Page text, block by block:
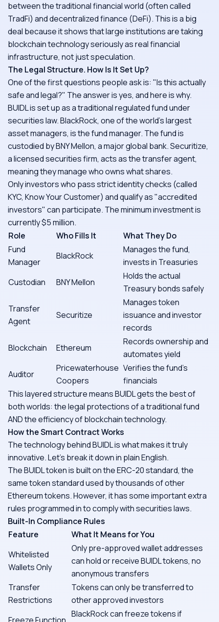
between the traditional financial world (often called
TradFi) and decentralized finance (DeFi). This is a big
deal because it shows that large institutions are taking
blockchain technology seriously as real financial
infrastructure, not just speculation.
The Legal Structure. How Is It Set Up?
One of the first questions people ask is: "Is this actually
safe and legal?" The answer is yes, and here is why.
BUIDL is set up as a traditional regulated fund under
securities law. BlackRock, one of the world's largest
asset managers, is the fund manager. The fund is
custodied by BNY Mellon, a major global bank. Securitize,
a licensed securities firm, acts as the transfer agent,
meaning they manage who owns what shares.
Only investors who pass strict identity checks (called
KYC, Know Your Customer) and qualify as "accredited
investors" can participate. The minimum investment is
currently $5 million.
Role
Who Fills It
What They Do
Fund
Manager
BlackRock
Manages the fund,
invests in Treasuries
Custodian
BNY Mellon
Holds the actual
Treasury bonds safely
Transfer
Agent
Securitize
Manages token
issuance and investor
records
Blockchain
Ethereum
Records ownership and
automates yield
Auditor
Pricewaterhouse
Coopers
Verifies the fund's
financials
This layered structure means BUIDL gets the best of
both worlds: the legal protections of a traditional fund
AND the efficiency of blockchain technology.
How the Smart Contract Works
The technology behind BUIDL is what makes it truly
innovative. Let's break it down in plain English.
The BUIDL token is built on the ERC-20 standard, the
same token standard used by thousands of other
Ethereum tokens. However, it has some important extra
rules programmed in to comply with securities laws.
Built-In Compliance Rules
Feature
What It Means for You
Whitelisted
Wallets Only
Only pre-approved wallet addresses
can hold or receive BUIDL tokens, no
anonymous transfers
Transfer
Restrictions
Tokens can only be transferred to
other approved investors
BlackRock can freeze tokens if